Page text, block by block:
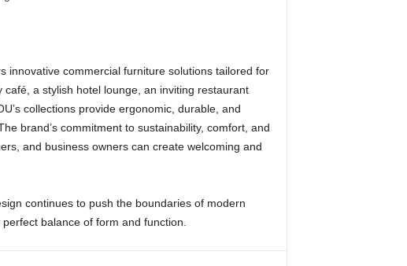
innovative commercial furniture solutions tailored for
a stylish hotel lounge, an inviting restaurant
collections provide ergonomic, durable, and
brand’s commitment to sustainability, comfort, and
and business owners can create welcoming and
continues to push the boundaries of modern
balance of form and function.